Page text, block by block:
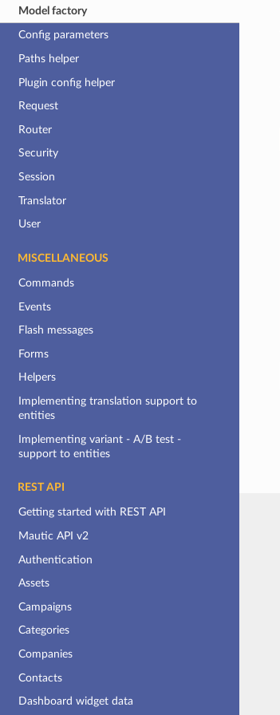
Model factory
Config parameters
Paths helper
Plugin config helper
Request
Router
Security
Session
Translator
User
MISCELLANEOUS
Commands
Events
Flash messages
Forms
Helpers
Implementing translation support to
entities
Implementing variant - A/B test -
support to entities
REST API
Getting started with REST API
Mautic API v2
Authentication
Assets
Campaigns
Categories
Companies
Contacts
Dashboard widget data